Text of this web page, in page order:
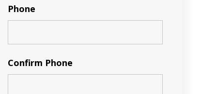
Phone
Confirm Phone